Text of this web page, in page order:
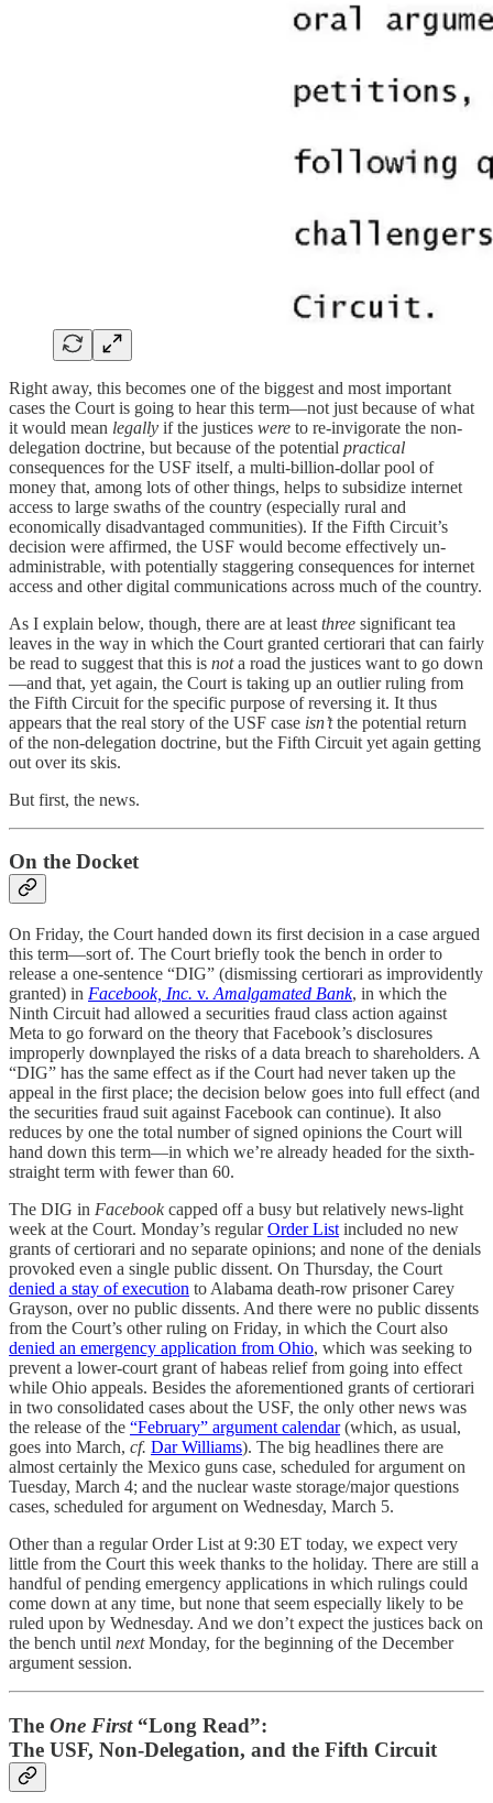
Right away, this becomes one of the biggest and most important
cases the Court is going to hear this term—not just because of what
it would mean legally if the justices were to re-invigorate the non-
delegation doctrine, but because of the potential practical
consequences for the USF itself, a multi-billion-dollar pool of
money that, among lots of other things, helps to subsidize internet
access to large swaths of the country (especially rural and
economically disadvantaged communities). If the Fifth Circuit’s
decision were affirmed, the USF would become effectively un-
administrable, with potentially staggering consequences for internet
access and other digital communications across much of the country.
As I explain below, though, there are at least three significant tea
leaves in the way in which the Court granted certiorari that can fairly
be read to suggest that this is nota road the justices want to go down
—and that, yet again, the Court is taking up an outlier ruling from
the Fifth Circuit for the specific purpose of reversing it. It thus
appears that the real story of the USF case isn’tthe potential return
of the non-delegation doctrine, but the Fifth Circuit yet again getting
out over its skis.
But first, the news.
On the Docket
On Friday, the Court handed down its first decision in a case argued
this term—sort of. The Court briefly took the bench in order to
release a one-sentence “DIG” (dismissing certiorari as improvidently
granted) in Facebook, Inc. v. Amalgamated Bank, in which the
Ninth Circuit had allowed a securities fraud class action against
Meta to go forward on the theory that Facebook’s disclosures
improperly downplayed the risks of a data breach to shareholders. A
“DIG” has the same effect as if the Court had never taken up the
appeal in the first place; the decision below goes into full effect (and
the securities fraud suit against Facebook can continue). It also
reduces by one the total number of signed opinions the Court will
hand down this term—in which we’re already headed for the sixth-
straight term with fewer than 60.
The DIG in Facebookcapped off a busy but relatively news-light
week at the Court. Monday’s regularOrder List included no new
grants of certiorari and no separate opinions; and none of the denials
provoked even a single public dissent. On Thursday, the Court
denied a stay of execution to Alabama death-row prisoner Carey
Grayson, over no public dissents. And there were no public dissents
from the Court’s other ruling on Friday, in which the Court also
denied an emergency application from Ohio, which was seeking to
prevent a lower-court grant of habeas relief from going into effect
while Ohio appeals. Besides the aforementioned grants of certiorari
in two consolidated cases about the USF, the only other news was
the release of the “February” argument calendar(which, as usual,
goes into March, cf. Dar Williams). The big headlines there are
almost certainly the Mexico guns case, scheduled for argument on
Tuesday, March 4; and the nuclear waste storage/major questions
cases, scheduled for argument on Wednesday, March 5.
Other than a regular Order List at 9:30 ET today, we expect very
little from the Court this week thanks to the holiday. There are still a
handful of pending emergency applications in which rulings could
come down at any time, but none that seem especially likely to be
ruled upon by Wednesday. And we don’t expect the justices back on
the bench until nextMonday, for the beginning of the December
argument session.
The One First“Long Read”:
The USF, Non-Delegation, and the Fifth Circuit